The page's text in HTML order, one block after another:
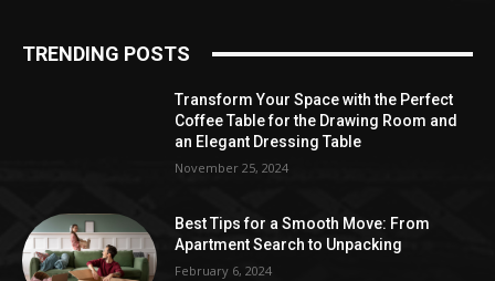
TRENDING POSTS
Transform Your Space with the Perfect
Coffee Table for the Drawing Room and
an Elegant Dressing Table
November 25, 2024
Best Tips for a Smooth Move: From
Apartment Search to Unpacking
February 6, 2024